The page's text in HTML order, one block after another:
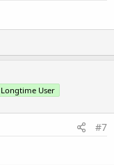
Longtime User
#7